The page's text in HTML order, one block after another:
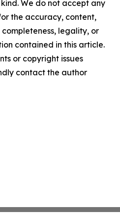
We do not accept any
the accuracy, content,
completeness, legality, or
contained in this article.
or copyright issues
contact the author